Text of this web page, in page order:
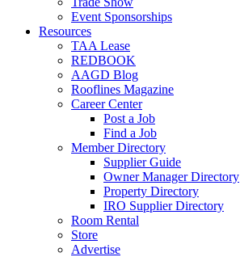
Event Sponsorships
Resources
TAA Lease
REDBOOK
AAGD Blog
Rooflines Magazine
Career Center
Post a Job
Find a Job
Member Directory
Supplier Guide
Owner Manager Directory
Property Directory
IRO Supplier Directory
Room Rental
Store
Advertise